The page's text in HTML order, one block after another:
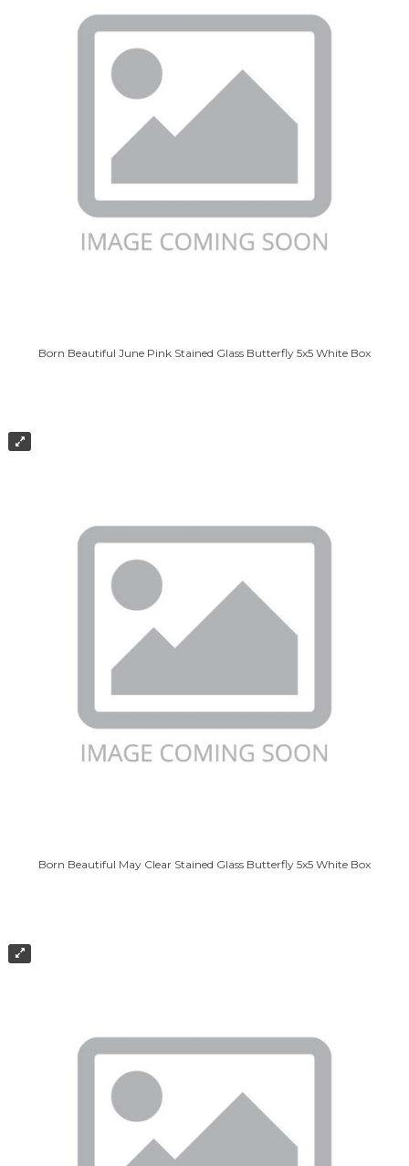
Born Beautiful June Pink Stained Glass Butterfly 5x5 White Box
Born Beautiful May Clear Stained Glass Butterfly 5x5 White Box